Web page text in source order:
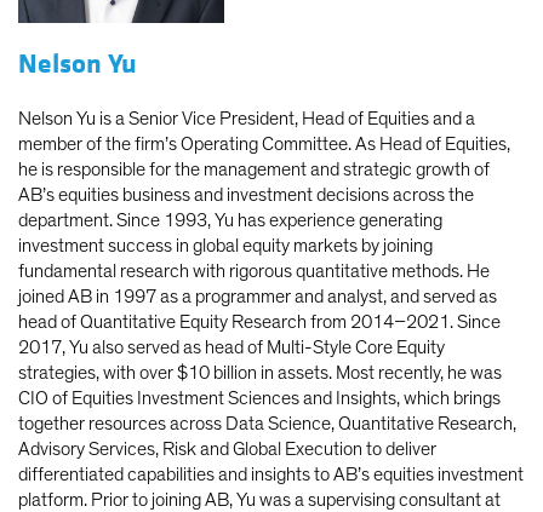
Nelson Yu
Nelson Yu is a Senior Vice President, Head of Equities and a
member of the firm’s Operating Committee. As Head of Equities,
he is responsible for the management and strategic growth of
AB’s equities business and investment decisions across the
department. Since 1993, Yu has experience generating
investment success in global equity markets by joining
fundamental research with rigorous quantitative methods. He
joined AB in 1997 as a programmer and analyst, and served as
head of Quantitative Equity Research from 2014–2021. Since
2017, Yu also served as head of Multi-Style Core Equity
strategies, with over $10 billion in assets. Most recently, he was
CIO of Equities Investment Sciences and Insights, which brings
together resources across Data Science, Quantitative Research,
Advisory Services, Risk and Global Execution to deliver
differentiated capabilities and insights to AB’s equities investment
platform. Prior to joining AB, Yu was a supervising consultant at